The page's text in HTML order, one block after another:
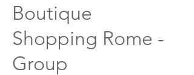
Boutique
Shopping Rome -
Group